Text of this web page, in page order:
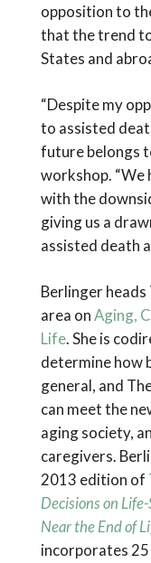
opposition to
that the trend
States and
“Despite my
to assisted
future belongs
workshop. “We
with the
giving us a
assisted death
Berlinger
area onAging,
Life. She is
determine how
general, and
can meet the
aging society,
caregivers.
2013 edition of
Decisions on
Near the End of
incorporates